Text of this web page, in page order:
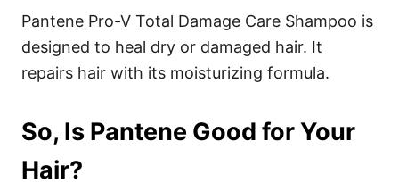
Pantene Pro-V Total Damage Care Shampoo is
designed to heal dry or damaged hair. It
repairs hair with its moisturizing formula.
So, Is Pantene Good for Your
Hair?